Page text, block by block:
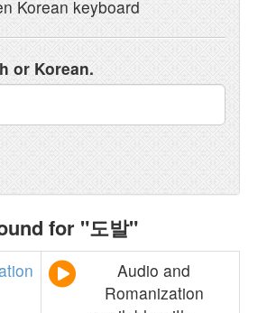
Korean keyboard
or Korean.
for "도발"
Audio and
Romanization